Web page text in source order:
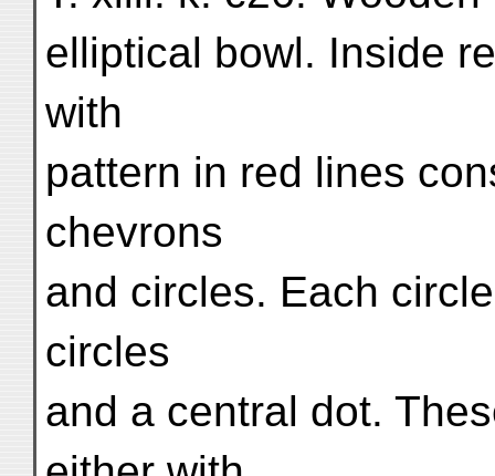
elliptical bowl. Inside
with
pattern in red lines
chevrons
and circles. Each
circles
and a central dot.